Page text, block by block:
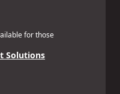
for those
Solutions